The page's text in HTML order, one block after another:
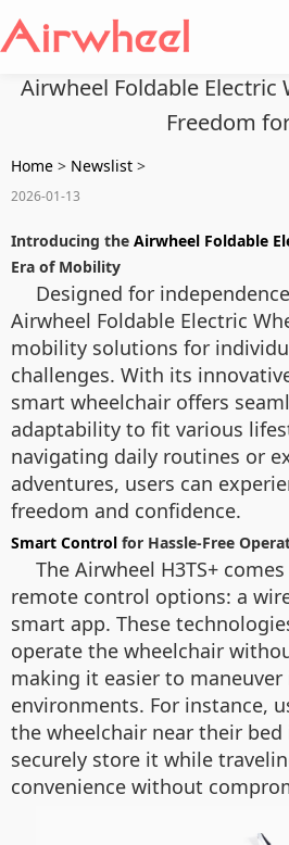
Airwheel Foldable Electric
Freedom
Home > Newslist >
2026-01-13
Introducing the Airwheel Foldable
Era of Mobility
Designed for
Airwheel Foldable Electric
mobility solutions for
challenges. With its
smart wheelchair offers
adaptability to fit various
navigating daily routines or
adventures, users can
freedom and confidence.
Smart Control for Hassle-Free
The Airwheel H3TS+
remote control options: a
smart app. These
operate the wheelchair
making it easier to
environments. For instance,
the wheelchair near their
securely store it while
convenience without